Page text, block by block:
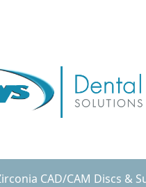
CAD/CAM Discs &